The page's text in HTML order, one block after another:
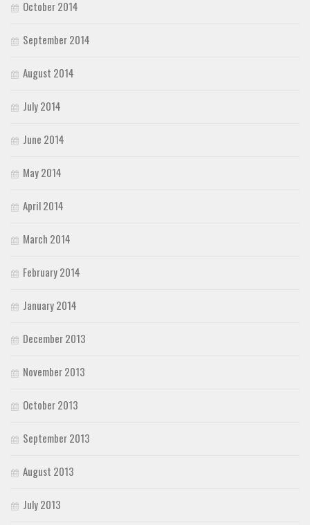
October 2014
September 2014
August 2014
July 2014
June 2014
May 2014
April 2014
March 2014
February 2014
January 2014
December 2013
November 2013
October 2013
September 2013
August 2013
July 2013